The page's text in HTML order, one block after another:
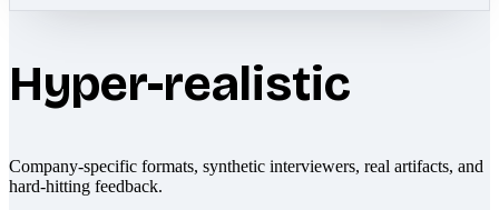
Hyper-realistic
Company-specific formats, synthetic interviewers, real artifacts, and
hard-hitting feedback.